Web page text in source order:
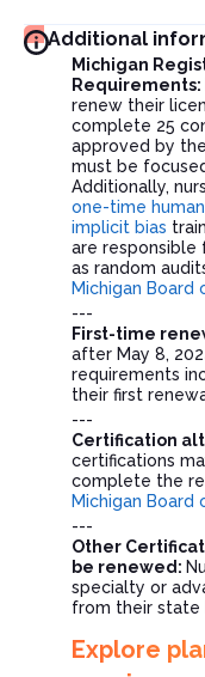
Additional
Michigan
Requirements:
renew their
complete 25
approved by
must be
Additionally,
one-time
implicit bias
are responsible
as random
Michigan Board
---
First-time
after May 8,
requirements
their first
---
Certification
certifications
complete the
Michigan Board
---
Other
be renewed:
specialty or
from their state
Explore